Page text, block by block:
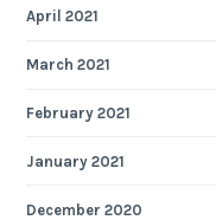
April 2021
March 2021
February 2021
January 2021
December 2020